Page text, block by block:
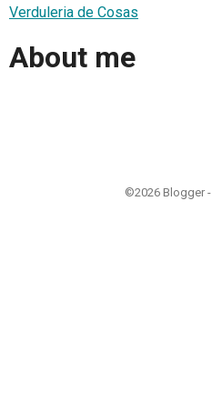
Verduleria de Cosas
About me
©2026 Blogger -